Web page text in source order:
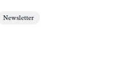
Newsletter